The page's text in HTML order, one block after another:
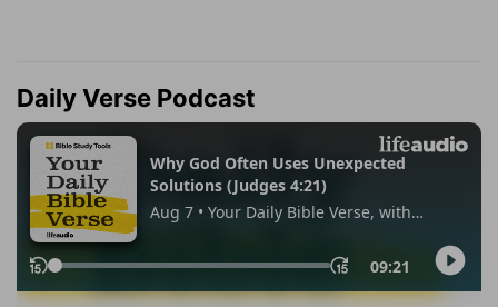
Daily Verse Podcast